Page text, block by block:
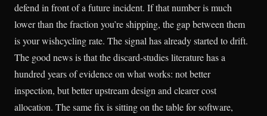
defend in front of a future incident. If that number is much
lower than the fraction you’re shipping, the gap between them
is your wishcycling rate. The signal has already started to drift.
The good news is that the discard-studies literature has a
hundred years of evidence on what works: not better
inspection, but better upstream design and clearer cost
allocation. The same fix is sitting on the table for software,